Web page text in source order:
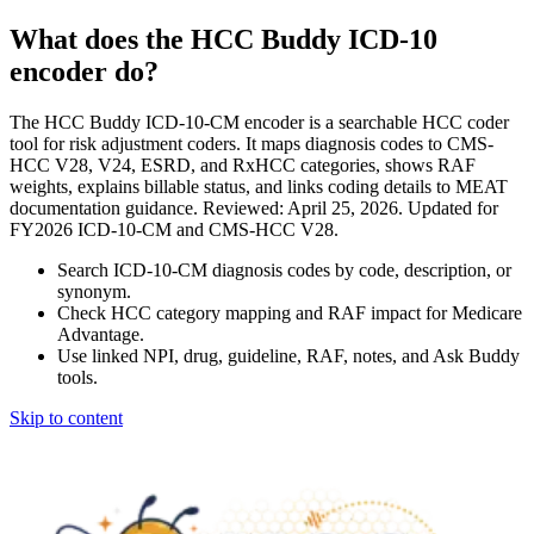
What does the HCC Buddy ICD-10
encoder do?
The HCC Buddy ICD-10-CM encoder is a searchable HCC coder
tool for risk adjustment coders. It maps diagnosis codes to CMS-
HCC V28, V24, ESRD, and RxHCC categories, shows RAF
weights, explains billable status, and links coding details to MEAT
documentation guidance. Reviewed: April 25, 2026. Updated for
FY2026 ICD-10-CM and CMS-HCC V28.
Search ICD-10-CM diagnosis codes by code, description, or
synonym.
Check HCC category mapping and RAF impact for Medicare
Advantage.
Use linked NPI, drug, guideline, RAF, notes, and Ask Buddy
tools.
Skip to content